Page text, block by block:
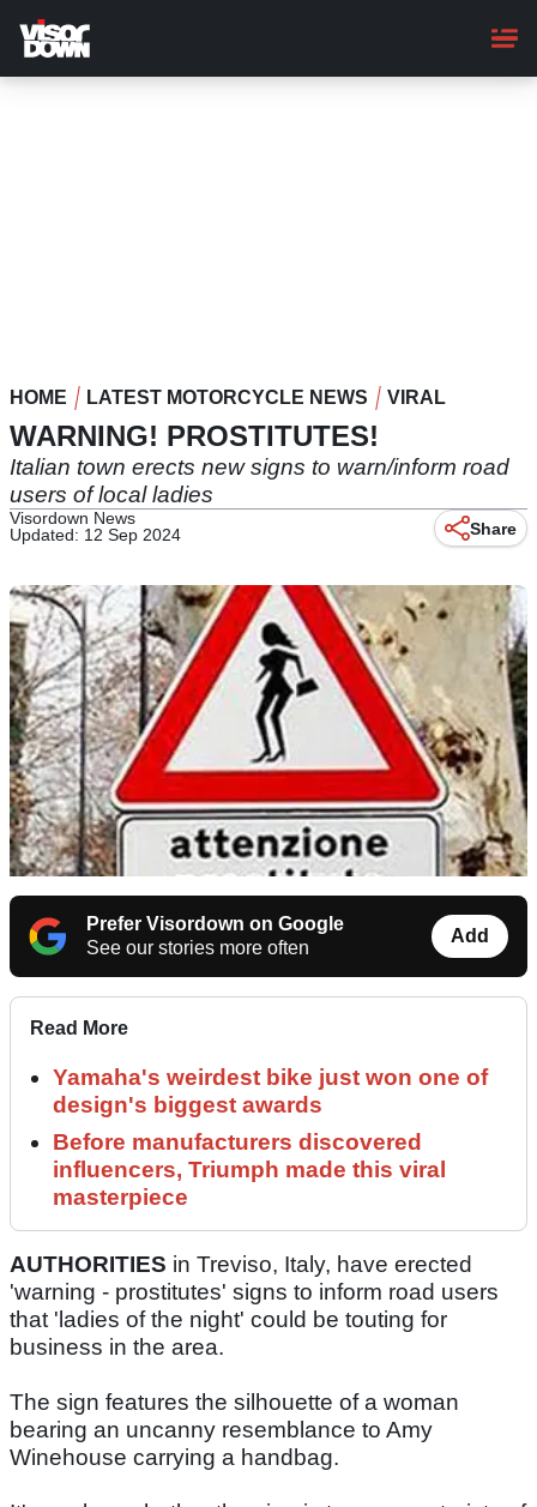
main
content
HOME LATEST MOTORCYCLE NEWS VIRAL
WARNING! PROSTITUTES!
Italian town erects new signs to warn/inform road
users of local ladies
Visordown News
Updated: 12 Sep 2024
Share
Prefer Visordown on Google
See our stories more often
Add
Read More
Yamaha's weirdest bike just won one of
design's biggest awards
Before manufacturers discovered
influencers, Triumph made this viral
masterpiece
AUTHORITIES in Treviso, Italy, have erected
'warning - prostitutes' signs to inform road users
that 'ladies of the night' could be touting for
business in the area.
The sign features the silhouette of a woman
bearing an uncanny resemblance to Amy
Winehouse carrying a handbag.